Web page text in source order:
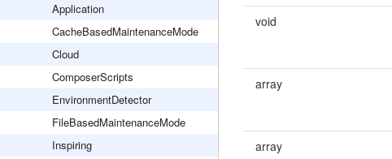
Application
CacheBasedMaintenanceMode
Cloud
ComposerScripts
EnvironmentDetector
FileBasedMaintenanceMode
Inspiring
void
array
array